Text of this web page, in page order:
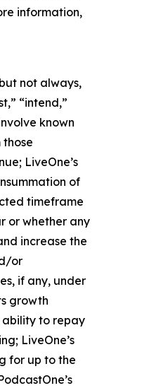
information,
not always,
“intend,”
known
LiveOne’s
of
timeframe
or whether any
increase the
or
if any, under
growth
ability to repay
LiveOne’s
for up to the